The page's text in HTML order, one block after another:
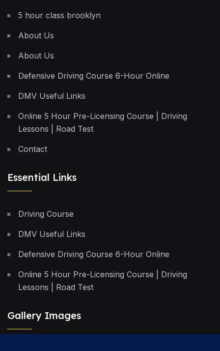
5 hour class brooklyn
About Us
About Us
Defensive Driving Course 6-Hour Online
DMV Useful Links
Online 5 Hour Pre-Licensing Course | Driving
Lessons | Road Test
Contact
Essential Links
Driving Course
DMV Useful Links
Defensive Driving Course 6-Hour Online
Online 5 Hour Pre-Licensing Course | Driving
Lessons | Road Test
Gallery Images